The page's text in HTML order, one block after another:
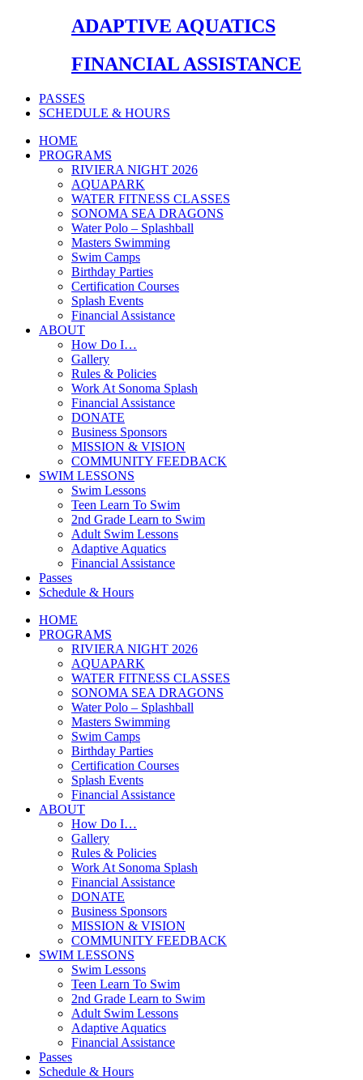
ADAPTIVE AQUATICS
FINANCIAL ASSISTANCE
PASSES
SCHEDULE & HOURS
HOME
PROGRAMS
RIVIERA NIGHT 2026
AQUAPARK
WATER FITNESS CLASSES
SONOMA SEA DRAGONS
Water Polo – Splashball
Masters Swimming
Swim Camps
Birthday Parties
Certification Courses
Splash Events
Financial Assistance
ABOUT
How Do I…
Gallery
Rules & Policies
Work At Sonoma Splash
Financial Assistance
DONATE
Business Sponsors
MISSION & VISION
COMMUNITY FEEDBACK
SWIM LESSONS
Swim Lessons
Teen Learn To Swim
2nd Grade Learn to Swim
Adult Swim Lessons
Adaptive Aquatics
Financial Assistance
Passes
Schedule & Hours
HOME
PROGRAMS
RIVIERA NIGHT 2026
AQUAPARK
WATER FITNESS CLASSES
SONOMA SEA DRAGONS
Water Polo – Splashball
Masters Swimming
Swim Camps
Birthday Parties
Certification Courses
Splash Events
Financial Assistance
ABOUT
How Do I…
Gallery
Rules & Policies
Work At Sonoma Splash
Financial Assistance
DONATE
Business Sponsors
MISSION & VISION
COMMUNITY FEEDBACK
SWIM LESSONS
Swim Lessons
Teen Learn To Swim
2nd Grade Learn to Swim
Adult Swim Lessons
Adaptive Aquatics
Financial Assistance
Passes
Schedule & Hours